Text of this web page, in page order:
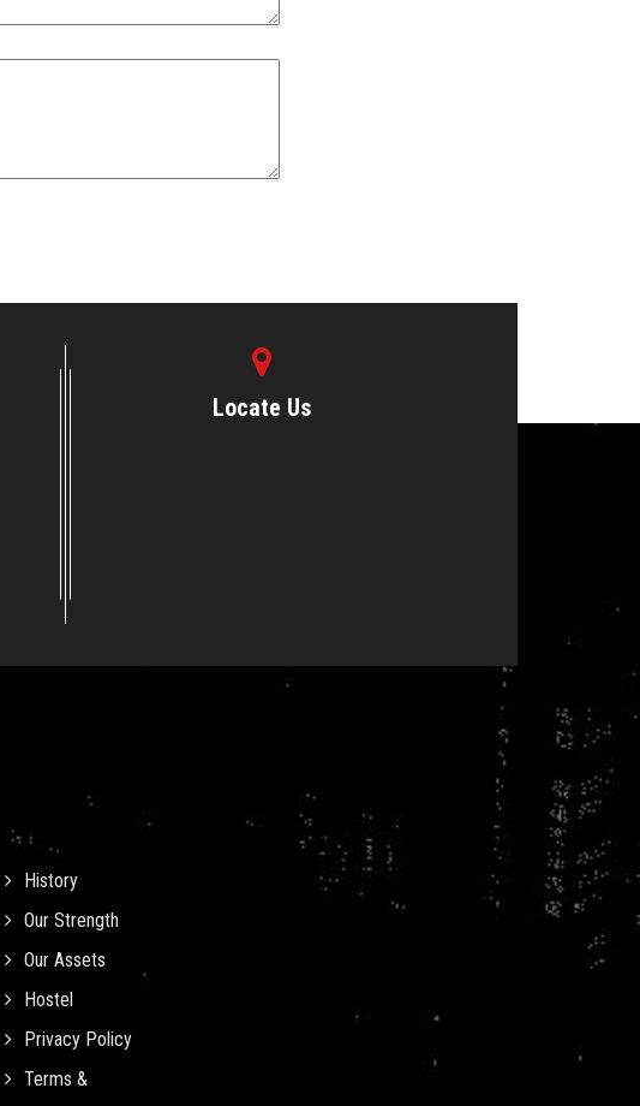
Locate Us
History
Our Strength
Our Assets
Hostel
Privacy Policy
Terms &